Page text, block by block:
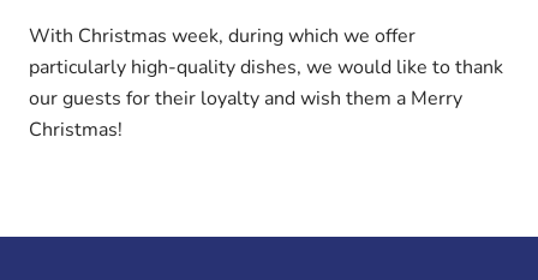
With Christmas week, during which we offer
particularly high-quality dishes, we would like to thank
our guests for their loyalty and wish them a Merry
Christmas!